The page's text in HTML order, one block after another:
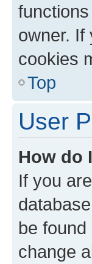
owner. If
cookies
Top
User
How do
If you
be
change